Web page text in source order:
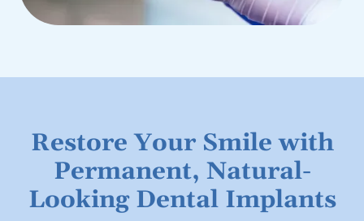
Restore Your Smile with
Permanent, Natural-
Looking Dental Implants